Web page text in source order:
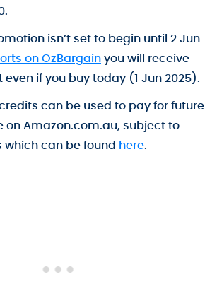
isn’t set to begin until 2 Jun
on OzBargainyou will receive
if you buy today (1 Jun 2025).
can be used to pay for future
on Amazon.com.au, subject to
can be found here.